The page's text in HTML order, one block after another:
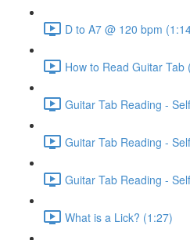
D to A7 @ 120 bpm
How to Read Guitar Tab
Guitar Tab Reading -
Guitar Tab Reading -
Guitar Tab Reading -
What is a Lick? (1:27)